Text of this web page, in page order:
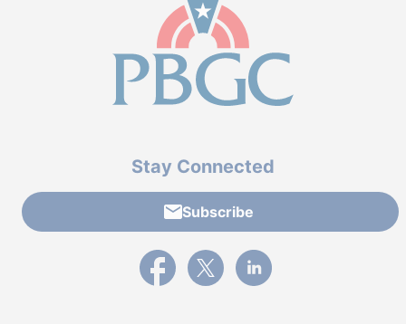
Stay Connected
Subscribe
External link to PBGC's Facebook page
External link to PBGC's X feed
External link to PBGC's